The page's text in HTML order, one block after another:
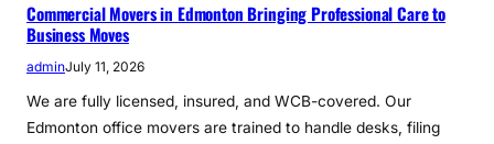
Commercial Movers in Edmonton Bringing Professional Care to
Business Moves
adminJuly 11, 2026
We are fully licensed, insured, and WCB-covered. Our
Edmonton office movers are trained to handle desks, filing